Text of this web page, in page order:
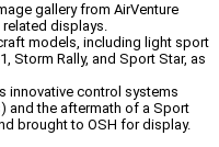
gallery from AirVenture
displays.
models, including light sport
Storm Rally, and Sport Star, as
innovative control systems
and the aftermath of a Sport
brought to OSH for display.